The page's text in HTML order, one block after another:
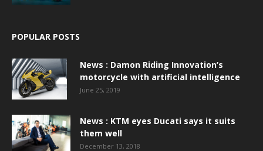
POPULAR POSTS
News : Damon Riding Innovation’s
motorcycle with artificial intelligence
June 25, 2019
News : KTM eyes Ducati says it suits
them well
December 13, 2018